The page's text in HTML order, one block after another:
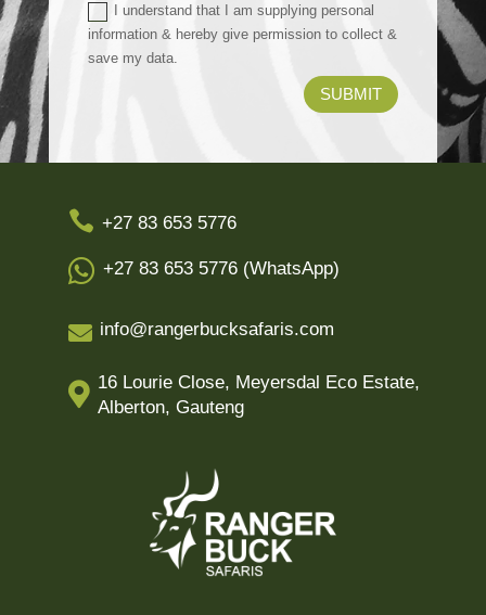
I understand that I am supplying personal
information & hereby give permission to collect &
save my data.
SUBMIT
 +27 83 653 5776
 +27 83 653 5776 (WhatsApp)
 info@rangerbucksafaris.com
 16 Lourie Close, Meyersdal Eco Estate,
Alberton, Gauteng